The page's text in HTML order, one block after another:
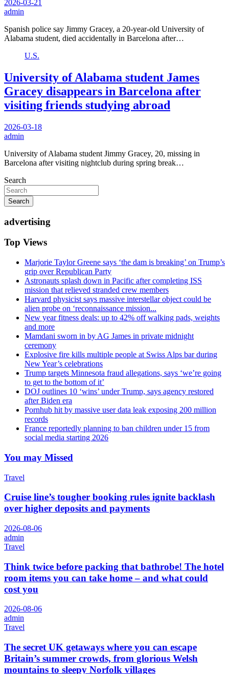
2026-03-21
admin
Spanish police say Jimmy Gracey, a 20-year-old University of
Alabama student, died accidentally in Barcelona after…
U.S.
University of Alabama student James
Gracey disappears in Barcelona after
visiting friends studying abroad
2026-03-18
admin
University of Alabama student Jimmy Gracey, 20, missing in
Barcelona after visiting nightclub during spring break…
Search
Search
advertising
Top Views
Marjorie Taylor Greene says ‘the dam is breaking’ on Trump’s
grip over Republican Party
Astronauts splash down in Pacific after completing ISS
mission that relieved stranded crew members
Harvard physicist says massive interstellar object could be
alien probe on ‘reconnaissance mission...
New year fitness deals: up to 42% off walking pads, weights
and more
Mamdani sworn in by AG James in private midnight
ceremony
Explosive fire kills multiple people at Swiss Alps bar during
New Year’s celebrations
Trump targets Minnesota fraud allegations, says ‘we’re going
to get to the bottom of it’
DOJ outlines 10 ‘wins’ under Trump, says agency restored
after Biden era
Pornhub hit by massive user data leak exposing 200 million
records
France reportedly planning to ban children under 15 from
social media starting 2026
You may Missed
Travel
Cruise line’s tougher booking rules ignite backlash
over higher deposits and payments
2026-08-06
admin
Travel
Think twice before packing that bathrobe! The hotel
room items you can take home – and what could
cost you
2026-08-06
admin
Travel
The secret UK getaways where you can escape
Britain’s summer crowds, from glorious Welsh
mountains to sleepy Norfolk villages